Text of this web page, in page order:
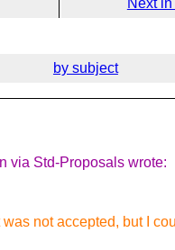
Next
by subject
via Std-Proposals wrote:
not accepted, but I